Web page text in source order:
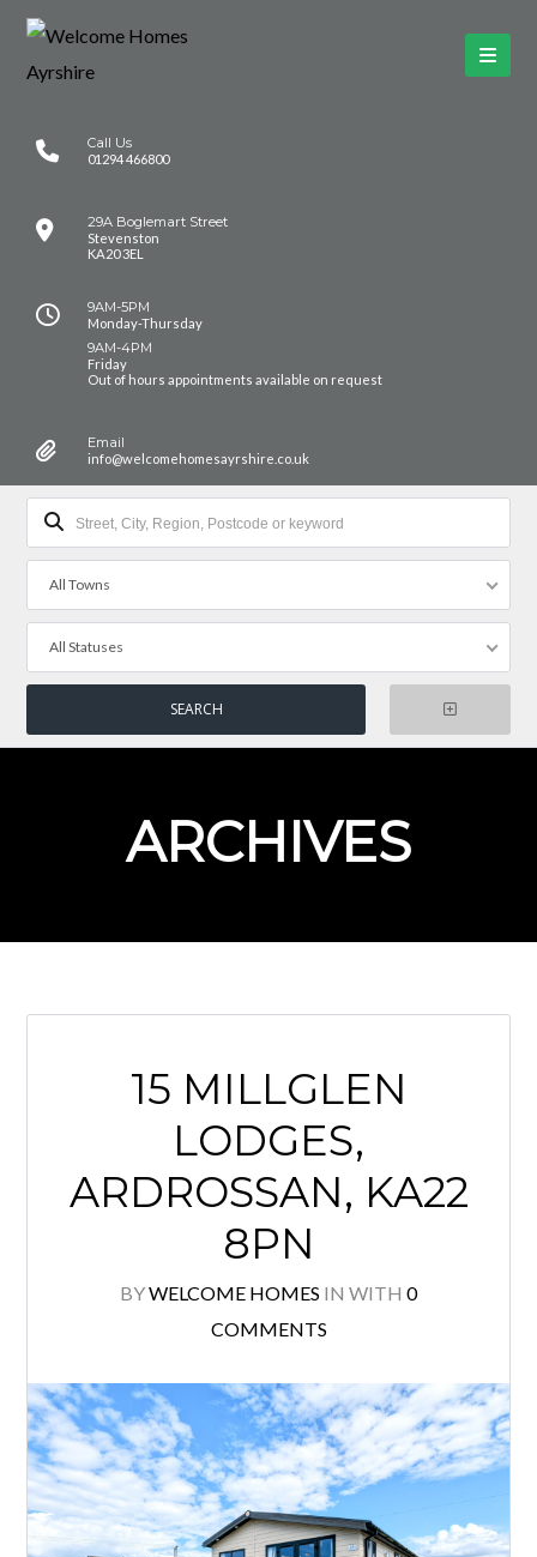
Call Us
01294 466800
29A Boglemart Street
Stevenston
KA20 3EL
9AM-5PM
Monday-Thursday
9AM-4PM
Friday
Out of hours appointments available on request
Email
info@welcomehomesayrshire.co.uk
All Towns
All Statuses
ARCHIVES
15 MILLGLEN
LODGES,
ARDROSSAN, KA22
8PN
BYWELCOME HOMES IN WITH 0
COMMENTS